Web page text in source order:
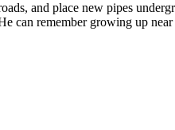
and place new pipes
can remember growing up